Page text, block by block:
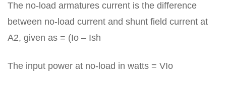
The no-load armatures current is the difference
between no-load current and shunt field current at
A2, given as = (Io – Ish
The input power at no-load in watts = VIo